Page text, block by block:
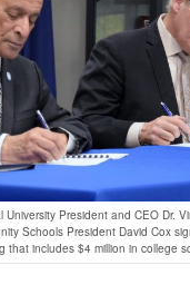
University President and CEO Dr.
Schools President David Cox
that includes $4 million in college